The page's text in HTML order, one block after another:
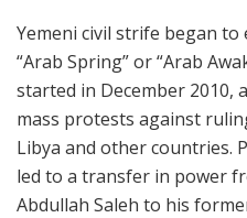
Yemeni civil strife began
“Arab Spring” or “Arab
started in December 2010,
mass protests against
Libya and other countries.
led to a transfer in power
Abdullah Saleh to his